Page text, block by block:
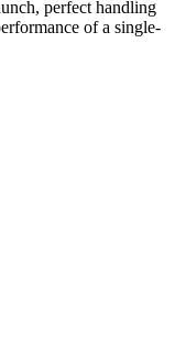
perfect handling
of a single-